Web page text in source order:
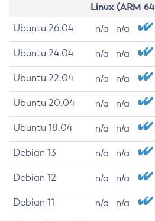
Linux (ARM
Ubuntu 26.04 n/a n/a
Ubuntu 24.04 n/a n/a
Ubuntu 22.04 n/a n/a
Ubuntu 20.04 n/a n/a
Ubuntu 18.04 n/a n/a
Debian 13 n/a n/a
Debian 12 n/a n/a
Debian 11 n/a n/a